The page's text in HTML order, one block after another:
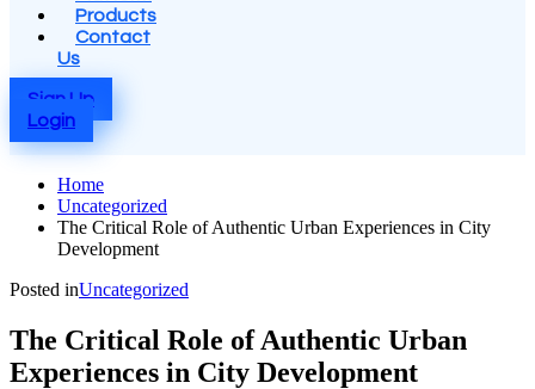
Products
Contact
Us
Sign Up
Login
Home
Uncategorized
The Critical Role of Authentic Urban Experiences in City
Development
Posted inUncategorized
The Critical Role of Authentic Urban
Experiences in City Development